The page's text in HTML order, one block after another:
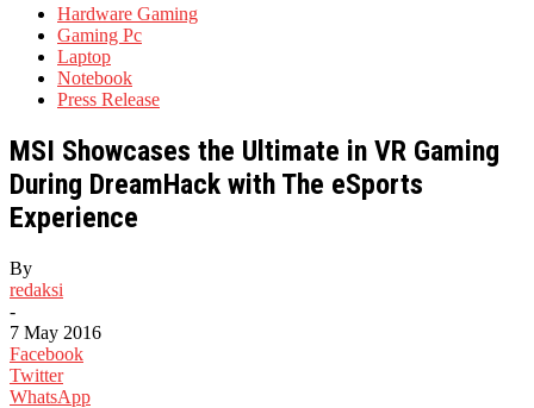
Hardware Gaming
Gaming Pc
Laptop
Notebook
Press Release
MSI Showcases the Ultimate in VR Gaming
During DreamHack with The eSports
Experience
By
redaksi
-
7 May 2016
Facebook
Twitter
WhatsApp